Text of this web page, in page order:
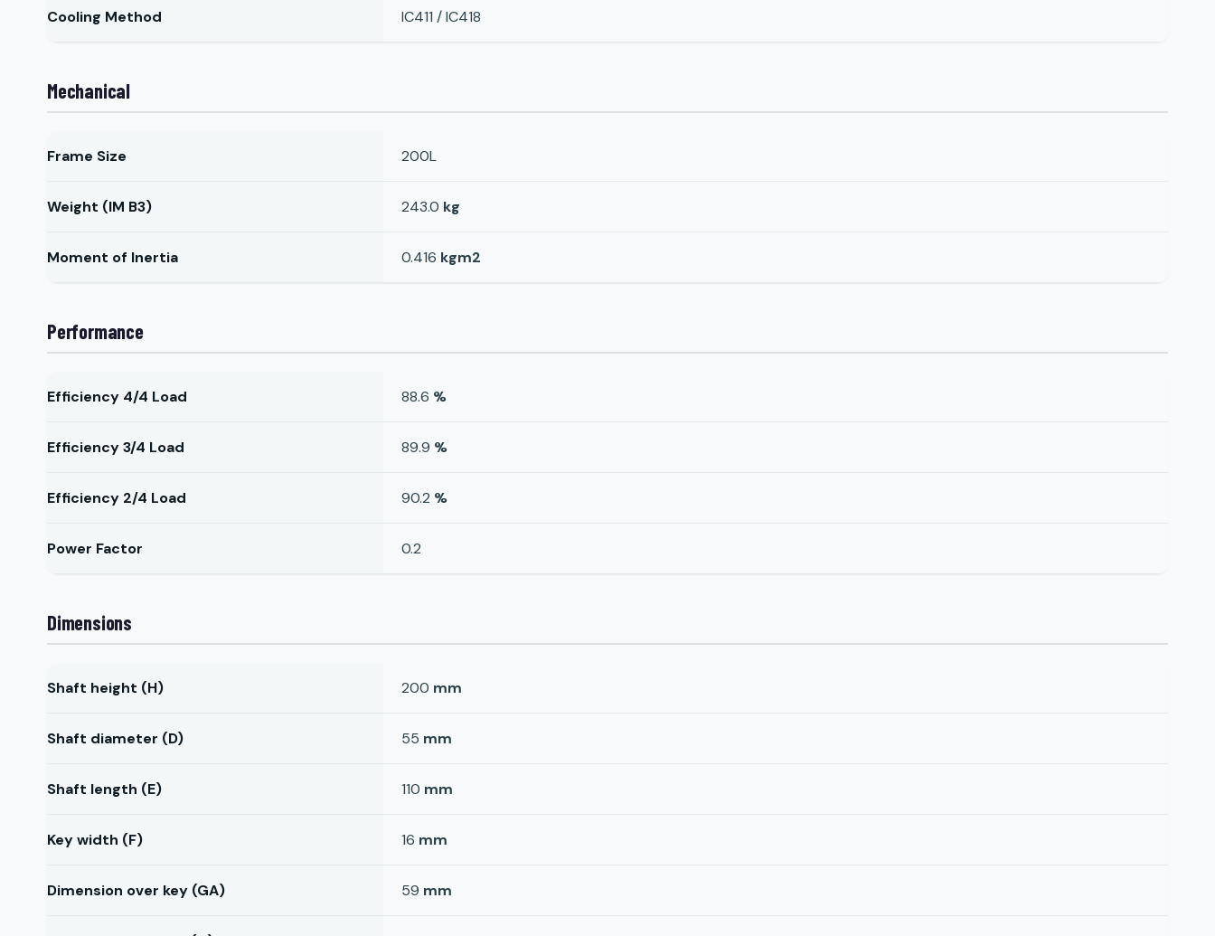
Cooling Method IC411 / IC418
Mechanical
Frame Size 200L
Weight (IM B3) 243.0 kg
Moment of Inertia 0.416 kgm2
Performance
Efficiency 4/4 Load 88.6 %
Efficiency 3/4 Load 89.9 %
Efficiency 2/4 Load 90.2 %
Power Factor 0.2
Dimensions
Shaft height (H) 200 mm
Shaft diameter (D) 55 mm
Shaft length (E) 110 mm
Key width (F) 16 mm
Dimension over key (GA) 59 mm